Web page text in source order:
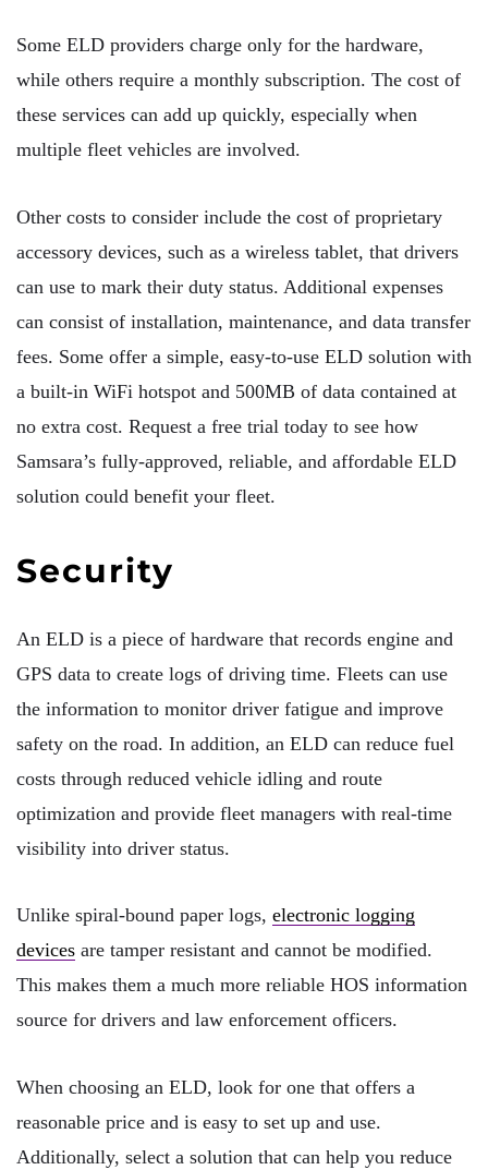
Some ELD providers charge only for the hardware,
while others require a monthly subscription. The cost of
these services can add up quickly, especially when
multiple fleet vehicles are involved.
Other costs to consider include the cost of proprietary
accessory devices, such as a wireless tablet, that drivers
can use to mark their duty status. Additional expenses
can consist of installation, maintenance, and data transfer
fees. Some offer a simple, easy-to-use ELD solution with
a built-in WiFi hotspot and 500MB of data contained at
no extra cost. Request a free trial today to see how
Samsara’s fully-approved, reliable, and affordable ELD
solution could benefit your fleet.
Security
An ELD is a piece of hardware that records engine and
GPS data to create logs of driving time. Fleets can use
the information to monitor driver fatigue and improve
safety on the road. In addition, an ELD can reduce fuel
costs through reduced vehicle idling and route
optimization and provide fleet managers with real-time
visibility into driver status.
Unlike spiral-bound paper logs, electronic logging
devices are tamper resistant and cannot be modified.
This makes them a much more reliable HOS information
source for drivers and law enforcement officers.
When choosing an ELD, look for one that offers a
reasonable price and is easy to set up and use.
Additionally, select a solution that can help you reduce